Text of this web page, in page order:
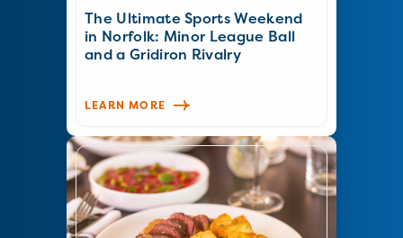
The Ultimate Sports Weekend
in Norfolk: Minor League Ball
and a Gridiron Rivalry
LEARN MORE